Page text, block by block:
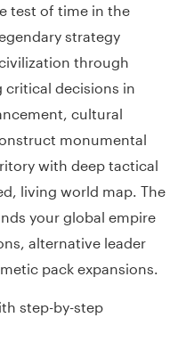
test of time in the
strategy
through
critical decisions in
cultural
monumental
with deep tactical
living world map. The
your global empire
alternative leader
pack expansions.
step-by-step